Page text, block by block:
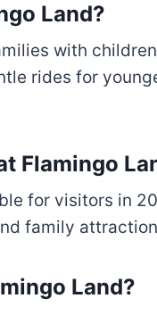
Land?
with
rides for
Flamingo
for visitors in
family
Land?